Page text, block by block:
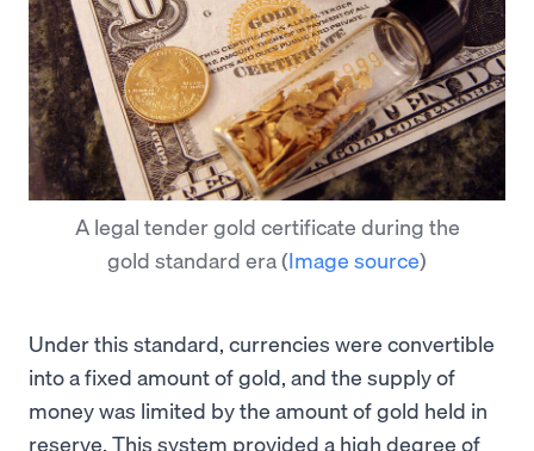
A legal tender gold certificate during the
gold standard era(Image source)
Under this standard, currencies were convertible
into a fixed amount of gold, and the supply of
money was limited by the amount of gold held in
reserve. This system provided a high degree of